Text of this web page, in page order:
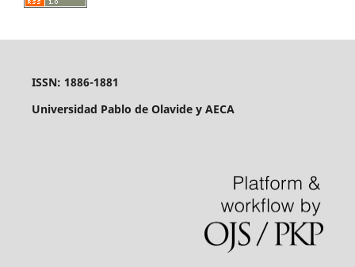
ISSN: 1886-1881
Universidad Pablo de Olavide y AECA